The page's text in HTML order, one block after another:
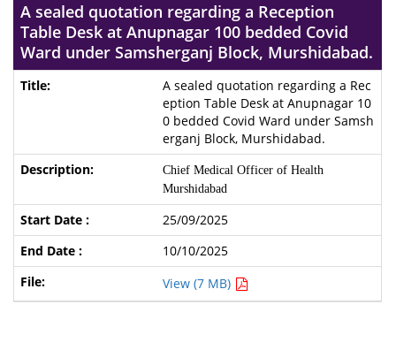
A sealed quotation regarding a Reception
Table Desk at Anupnagar 100 bedded Covid
Ward under Samsherganj Block, Murshidabad.
A sealed quotation regarding a Rec
eption Table Desk at Anupnagar 10
0 bedded Covid Ward under Samsh
erganj Block, Murshidabad.
Chief Medical Officer of Health
Murshidabad
25/09/2025
10/10/2025
View (7 MB)